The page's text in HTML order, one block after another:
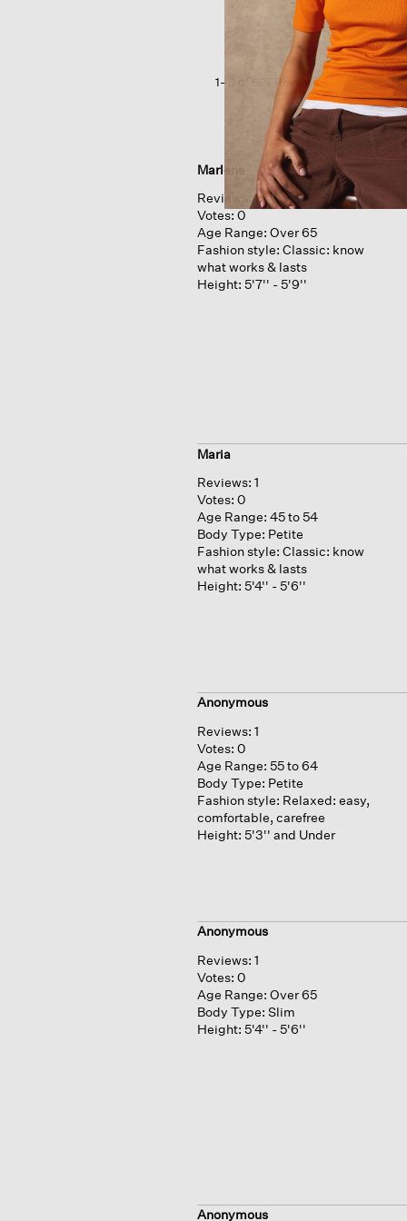
1–8 of 627 Reviews
Marlene
Reviews: 1
Votes: 0
Age Range: Over 65
Fashion style: Classic: know
what works & lasts
Height: 5'7'' - 5'9''
Maria
Reviews: 1
Votes: 0
Age Range: 45 to 54
Body Type: Petite
Fashion style: Classic: know
what works & lasts
Height: 5'4'' - 5'6''
Anonymous
Reviews: 1
Votes: 0
Age Range: 55 to 64
Body Type: Petite
Fashion style: Relaxed: easy,
comfortable, carefree
Height: 5'3'' and Under
Anonymous
Reviews: 1
Votes: 0
Age Range: Over 65
Body Type: Slim
Height: 5'4'' - 5'6''
Anonymous